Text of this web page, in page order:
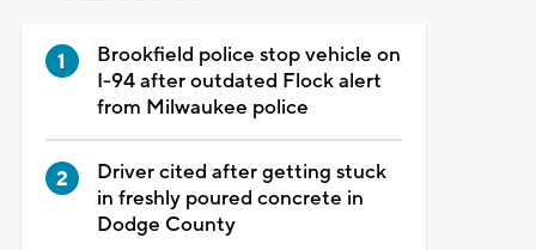
Brookfield police stop vehicle on
I-94 after outdated Flock alert
from Milwaukee police
Driver cited after getting stuck
in freshly poured concrete in
Dodge County